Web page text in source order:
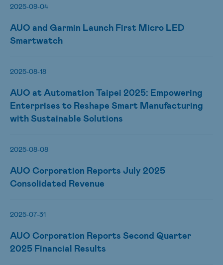
2025-09-04
AUO and Garmin Launch First Micro LED
Smartwatch
2025-08-18
AUO at Automation Taipei 2025: Empowering
Enterprises to Reshape Smart Manufacturing
with Sustainable Solutions
2025-08-08
AUO Corporation Reports July 2025
Consolidated Revenue
2025-07-31
AUO Corporation Reports Second Quarter
2025 Financial Results